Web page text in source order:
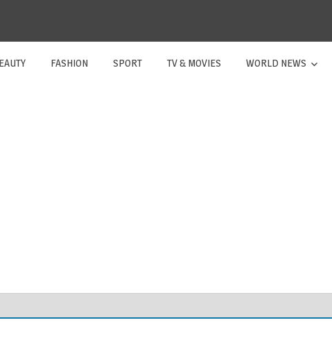
FASHION SPORT TV & MOVIES WORLD NEWS